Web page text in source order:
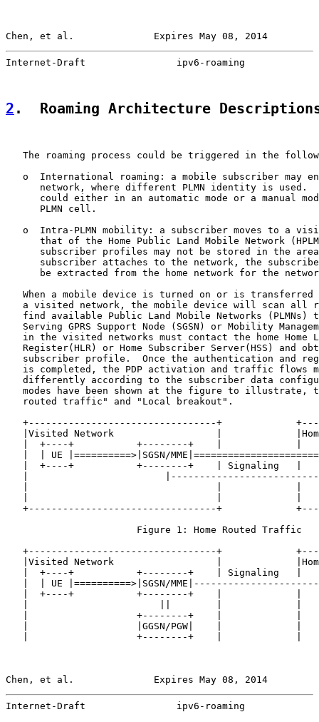
Chen, et al.              Expires May 08, 2014
Internet-Draft                ipv6-roaming
2 .  Roaming Architecture
The roaming process could be triggered in the
o  International roaming: a mobile subscriber may
network, where different PLMN identity is used.
could either in an automatic mode or a manual
      PLMN cell.
o  Intra-PLMN mobility: a subscriber moves to a
that of the Home Public Land Mobile Network
subscriber profiles may not be stored in the
subscriber attaches to the network, the
be extracted from the home network for the
When a mobile device is turned on or is transferred
a visited network, the mobile device will scan all
find available Public Land Mobile Networks (PLMNs)
Serving GPRS Support Node (SGSN) or Mobility
in the visited networks must contact the home Home
Register(HLR) or Home Subscriber Server(HSS) and
subscriber profile.  Once the authentication and
is completed, the PDP activation and traffic flows
differently according to the subscriber data
modes have been shown at the figure to illustrate,
   routed traffic" and "Local breakout".
+---------------------------------+
|Visited Network                  |
|  +----+           +--------+    |             |
|  | UE |==========>|SGSN/
|  +----+           +--------+    | Signaling   |
|
+---------------------------------+
                       Figure 1: Home Routed Traffic
+---------------------------------+
|Visited Network                  |
|  +----+           +--------+    | Signaling   |
|  | UE |==========>|SGSN/
|  +----+           +--------+    |             |
|                   +--------+    |             |
|                   |GGSN/PGW|    |             |
|                   +--------+    |             |
Chen, et al.              Expires May 08, 2014
Internet-Draft                ipv6-roaming